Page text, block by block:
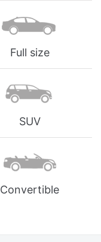
Full size
SUV
Convertible